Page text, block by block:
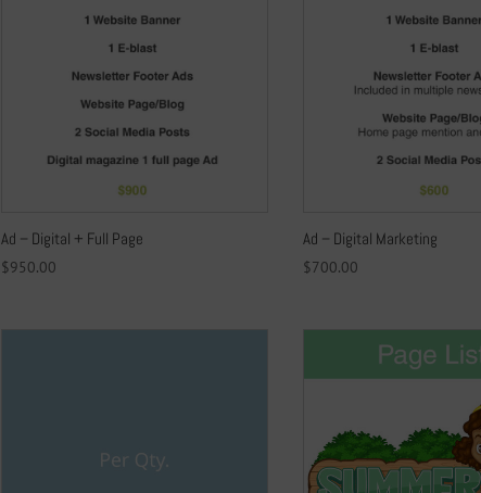
Ad – Digital + Full Page
$950.00
Ad – Digital Marketing
$700.00